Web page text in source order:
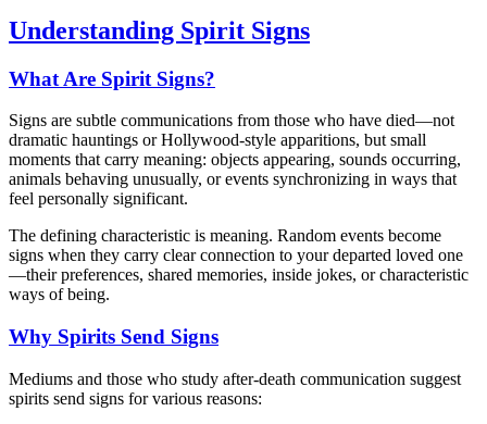
Understanding Spirit Signs
What Are Spirit Signs?
Signs are subtle communications from those who have died—not
dramatic hauntings or Hollywood-style apparitions, but small
moments that carry meaning: objects appearing, sounds occurring,
animals behaving unusually, or events synchronizing in ways that
feel personally significant.
The defining characteristic is meaning. Random events become
signs when they carry clear connection to your departed loved one
—their preferences, shared memories, inside jokes, or characteristic
ways of being.
Why Spirits Send Signs
Mediums and those who study after-death communication suggest
spirits send signs for various reasons: